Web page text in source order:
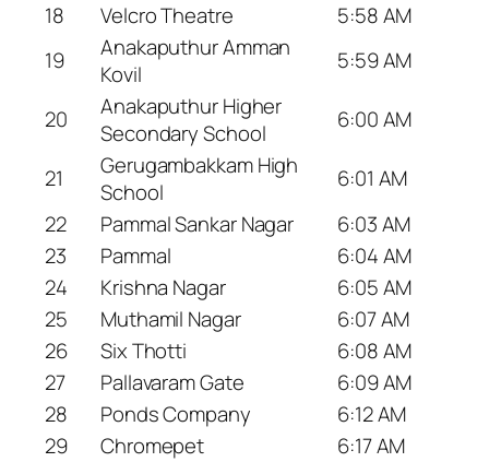
18
Velcro Theatre
5:58 AM
19
Anakaputhur Amman
Kovil
5:59 AM
20
Anakaputhur Higher
Secondary School
6:00 AM
21
Gerugambakkam High
School
6:01 AM
22
Pammal Sankar Nagar
6:03 AM
23
Pammal
6:04 AM
24
Krishna Nagar
6:05 AM
25
Muthamil Nagar
6:07 AM
26
Six Thotti
6:08 AM
27
Pallavaram Gate
6:09 AM
28
Ponds Company
6:12 AM
29
Chromepet
6:17 AM